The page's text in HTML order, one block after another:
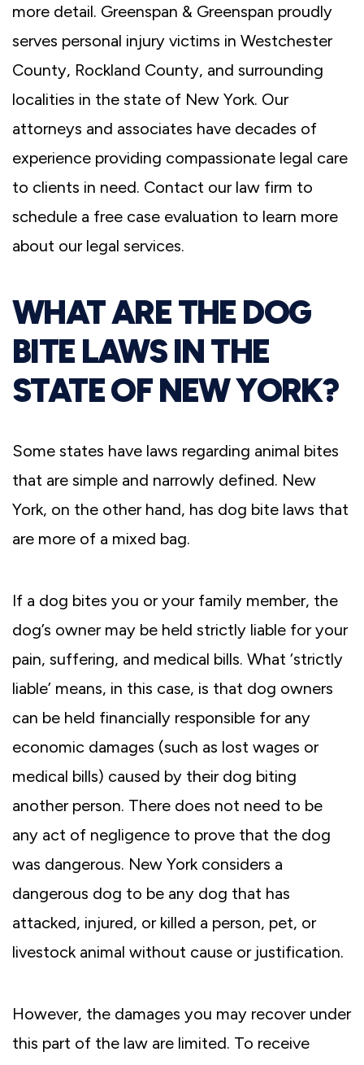
more detail. Greenspan & Greenspan proudly
serves personal injury victims in Westchester
County, Rockland County, and surrounding
localities in the state of New York. Our
attorneys and associates have decades of
experience providing compassionate legal care
to clients in need. Contact our law firm to
schedule a free case evaluation to learn more
about our legal services.
WHAT ARE THE DOG
BITE LAWS IN THE
STATE OF NEW YORK?
Some states have laws regarding animal bites
that are simple and narrowly defined. New
York, on the other hand, has dog bite laws that
are more of a mixed bag.
If a dog bites you or your family member, the
dog’s owner may be held strictly liable for your
pain, suffering, and medical bills. What ‘strictly
liable’ means, in this case, is that dog owners
can be held financially responsible for any
economic damages (such as lost wages or
medical bills) caused by their dog biting
another person. There does not need to be
any act of negligence to prove that the dog
was dangerous. New York considers a
dangerous dog to be any dog that has
attacked, injured, or killed a person, pet, or
livestock animal without cause or justification.
However, the damages you may recover under
this part of the law are limited. To receive